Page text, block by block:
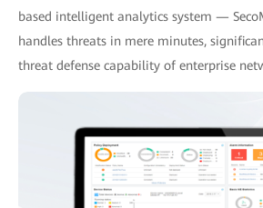
based intelligent analytics system —
handles threats in mere minutes,
threat defense capability of enterprise